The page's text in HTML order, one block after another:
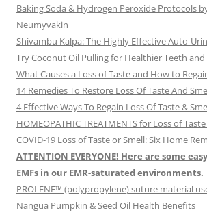
Baking Soda & Hydrogen Peroxide Protocols
Neumyvakin
Shivambu Kalpa: The Highly Effective Auto-
Try Coconut Oil Pulling for Healthier Teeth and
What Causes a Loss of Taste and How to
14 Remedies To Restore Loss Of Taste And
4 Effective Ways To Regain Loss Of Taste &
HOMEOPATHIC TREATMENTS for Loss of
COVID-19 Loss of Taste or Smell: Six Home
ATTENTION EVERYONE! Here are some
EMFs in our EMR-saturated environments.
PROLENE™ (polypropylene) suture material
Nangua Pumpkin & Seed Oil Health Benefits